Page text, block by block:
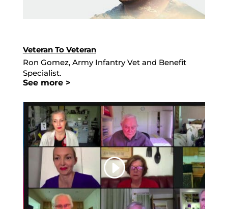
Veteran To Veteran
Ron Gomez, Army Infantry Vet and Benefit
Specialist.
See more >